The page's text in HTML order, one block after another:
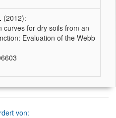
(2012):
curves for dry soils from an
Evaluation of the Webb
von: